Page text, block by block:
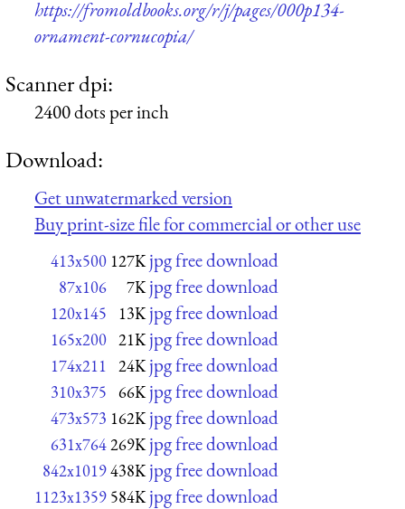
https://fromoldbooks.org/r/j/pages/000p134-
ornament-cornucopia/
Scanner dpi:
2400 dots per inch
Download:
Get unwatermarked version
Buy print-size file for commercial or other use
413x500 127K jpg free download
87x106 7K jpg free download
120x145 13K jpg free download
165x200 21K jpg free download
174x211 24K jpg free download
310x375 66K jpg free download
473x573 162K jpg free download
631x764 269K jpg free download
842x1019438K jpg free download
1123x1359 584K jpg free download